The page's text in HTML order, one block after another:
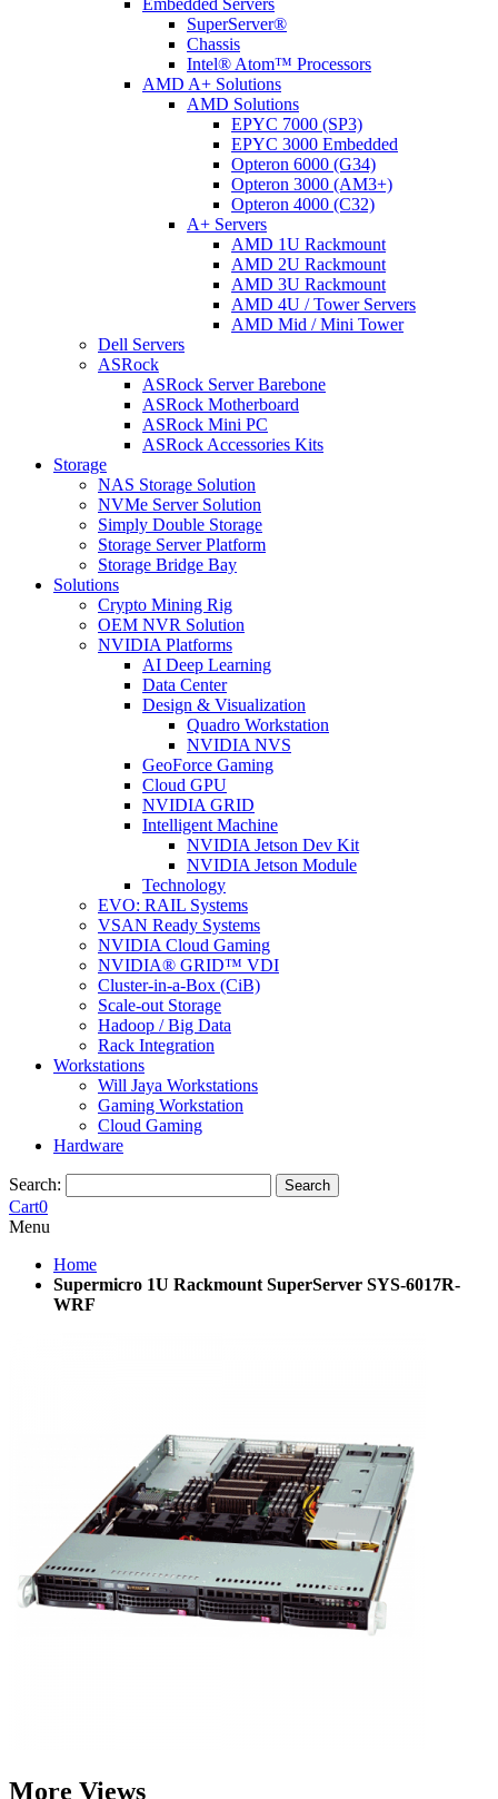
Embedded Servers
SuperServer®
Chassis
Intel® Atom™ Processors
AMD A+ Solutions
AMD Solutions
EPYC 7000 (SP3)
EPYC 3000 Embedded
Opteron 6000 (G34)
Opteron 3000 (AM3+)
Opteron 4000 (C32)
A+ Servers
AMD 1U Rackmount
AMD 2U Rackmount
AMD 3U Rackmount
AMD 4U / Tower Servers
AMD Mid / Mini Tower
Dell Servers
ASRock
ASRock Server Barebone
ASRock Motherboard
ASRock Mini PC
ASRock Accessories Kits
Storage
NAS Storage Solution
NVMe Server Solution
Simply Double Storage
Storage Server Platform
Storage Bridge Bay
Solutions
Crypto Mining Rig
OEM NVR Solution
NVIDIA Platforms
AI Deep Learning
Data Center
Design & Visualization
Quadro Workstation
NVIDIA NVS
GeoForce Gaming
Cloud GPU
NVIDIA GRID
Intelligent Machine
NVIDIA Jetson Dev Kit
NVIDIA Jetson Module
Technology
EVO: RAIL Systems
VSAN Ready Systems
NVIDIA Cloud Gaming
NVIDIA® GRID™ VDI
Cluster-in-a-Box (CiB)
Scale-out Storage
Hadoop / Big Data
Rack Integration
Workstations
Will Jaya Workstations
Gaming Workstation
Cloud Gaming
Hardware
Search: Search
Cart0
Menu
Home
Supermicro 1U Rackmount SuperServer SYS-6017R-
WRF
More Views